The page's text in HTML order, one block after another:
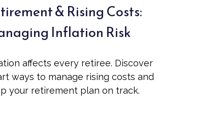
& Rising Costs:
Inflation Risk
affects every retiree. Discover
ways to manage rising costs and
your retirement plan on track.